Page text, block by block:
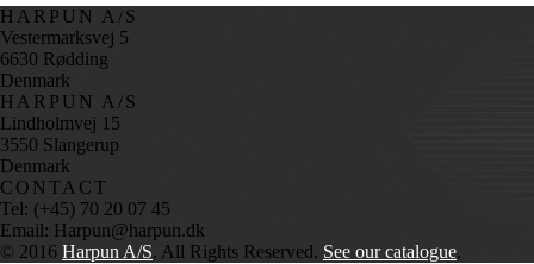
HARPUN A/S
Vestermarksvej 5
6630 Rødding
Denmark
HARPUN A/S
Lindholmvej 15
3550 Slangerup
Denmark
CONTACT
Tel: (+45) 70 20 07 45
Email: Harpun@harpun.dk
© 2016 Harpun A/S. All Rights Reserved. See our catalogue.